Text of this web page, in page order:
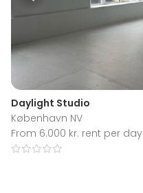
Daylight Studio
København NV
From 6.000 kr. rent per day